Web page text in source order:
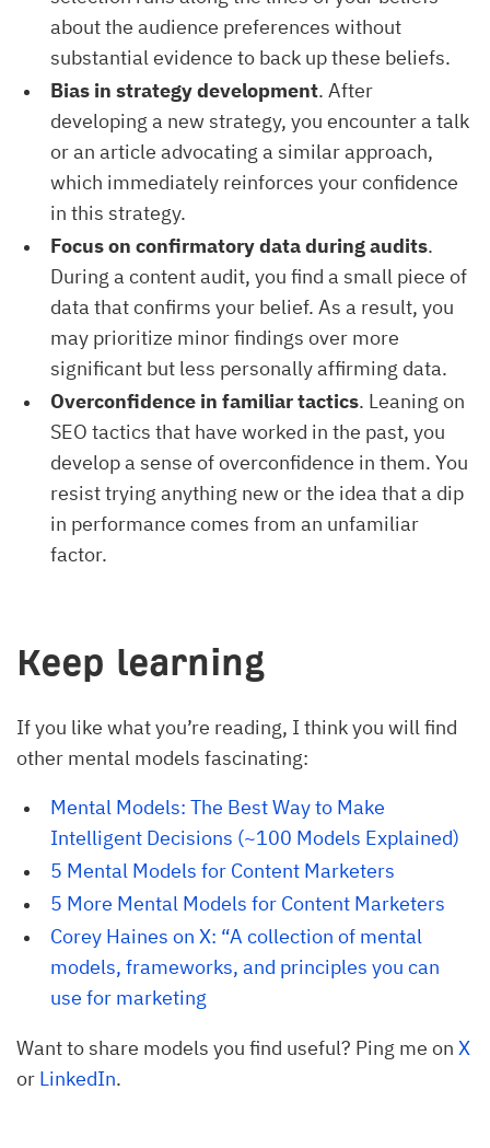
about the audience preferences without
substantial evidence to back up these beliefs.
Bias in strategy development. After
developing a new strategy, you encounter a talk
or an article advocating a similar approach,
which immediately reinforces your confidence
in this strategy.
Focus on confirmatory data during audits.
During a content audit, you find a small piece of
data that confirms your belief. As a result, you
may prioritize minor findings over more
significant but less personally affirming data.
Overconfidence in familiar tactics. Leaning on
SEO tactics that have worked in the past, you
develop a sense of overconfidence in them. You
resist trying anything new or the idea that a dip
in performance comes from an unfamiliar
factor.
Keep learning
If you like what you’re reading, I think you will find
other mental models fascinating:
Mental Models: The Best Way to Make
Intelligent Decisions (~100 Models Explained)
5 Mental Models for Content Marketers
5 More Mental Models for Content Marketers
Corey Haines on X: “A collection of mental
models, frameworks, and principles you can
use for marketing
Want to share models you find useful? Ping me on X
or LinkedIn.